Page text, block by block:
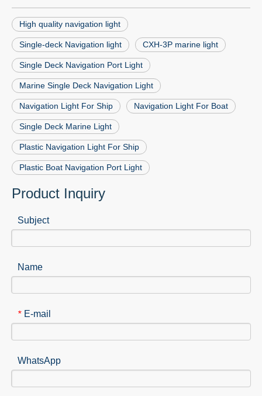
High quality navigation light
Single-deck Navigation light CXH-3P marine light
Single Deck Navigation Port Light
Marine Single Deck Navigation Light
Navigation Light For Ship Navigation Light For Boat
Single Deck Marine Light
Plastic Navigation Light For Ship
Plastic Boat Navigation Port Light
Product Inquiry
Subject
Name
* E-mail
WhatsApp